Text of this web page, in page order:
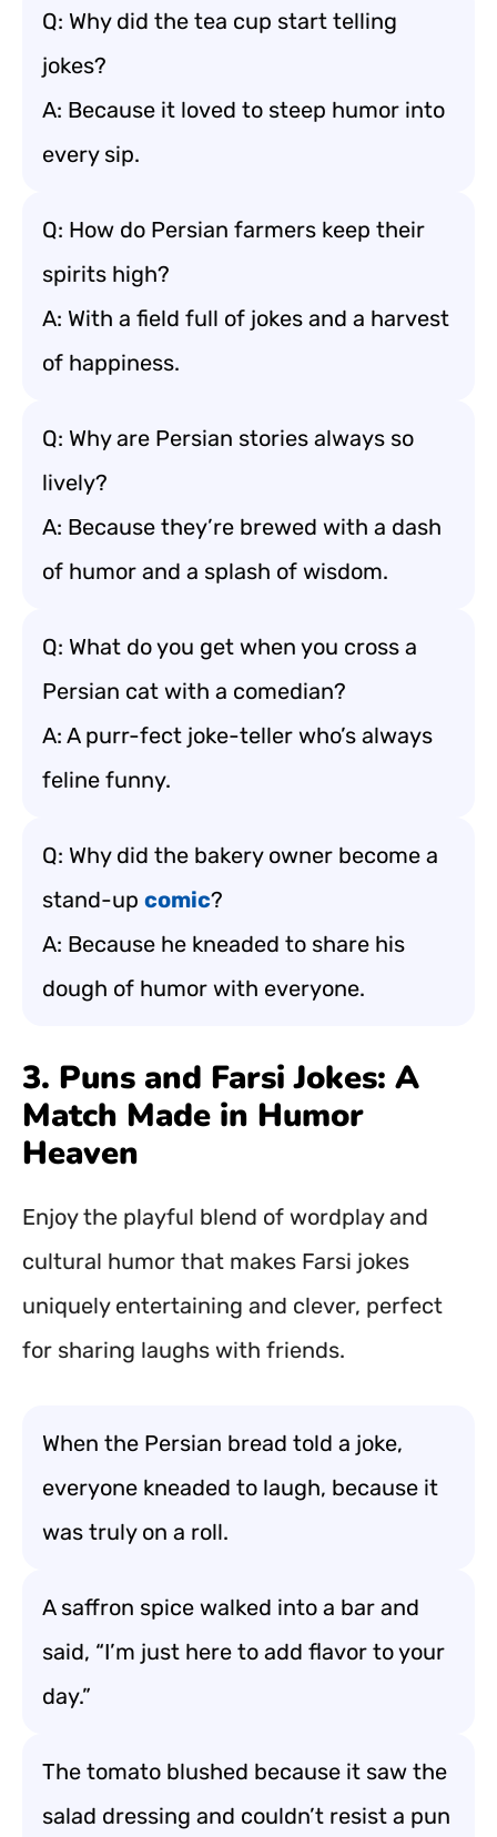
Q: Why did the tea cup start telling
jokes?
A: Because it loved to steep humor into
every sip.
Q: How do Persian farmers keep their
spirits high?
A: With a field full of jokes and a harvest
of happiness.
Q: Why are Persian stories always so
lively?
A: Because they’re brewed with a dash
of humor and a splash of wisdom.
Q: What do you get when you cross a
Persian cat with a comedian?
A: A purr-fect joke-teller who’s always
feline funny.
Q: Why did the bakery owner become a
stand-up comic?
A: Because he kneaded to share his
dough of humor with everyone.
3. Puns and Farsi Jokes: A
Match Made in Humor
Heaven
Enjoy the playful blend of wordplay and
cultural humor that makes Farsi jokes
uniquely entertaining and clever, perfect
for sharing laughs with friends.
When the Persian bread told a joke,
everyone kneaded to laugh, because it
was truly on a roll.
A saffron spice walked into a bar and
said, “I’m just here to add flavor to your
day.”
The tomato blushed because it saw the
salad dressing and couldn’t resist a pun